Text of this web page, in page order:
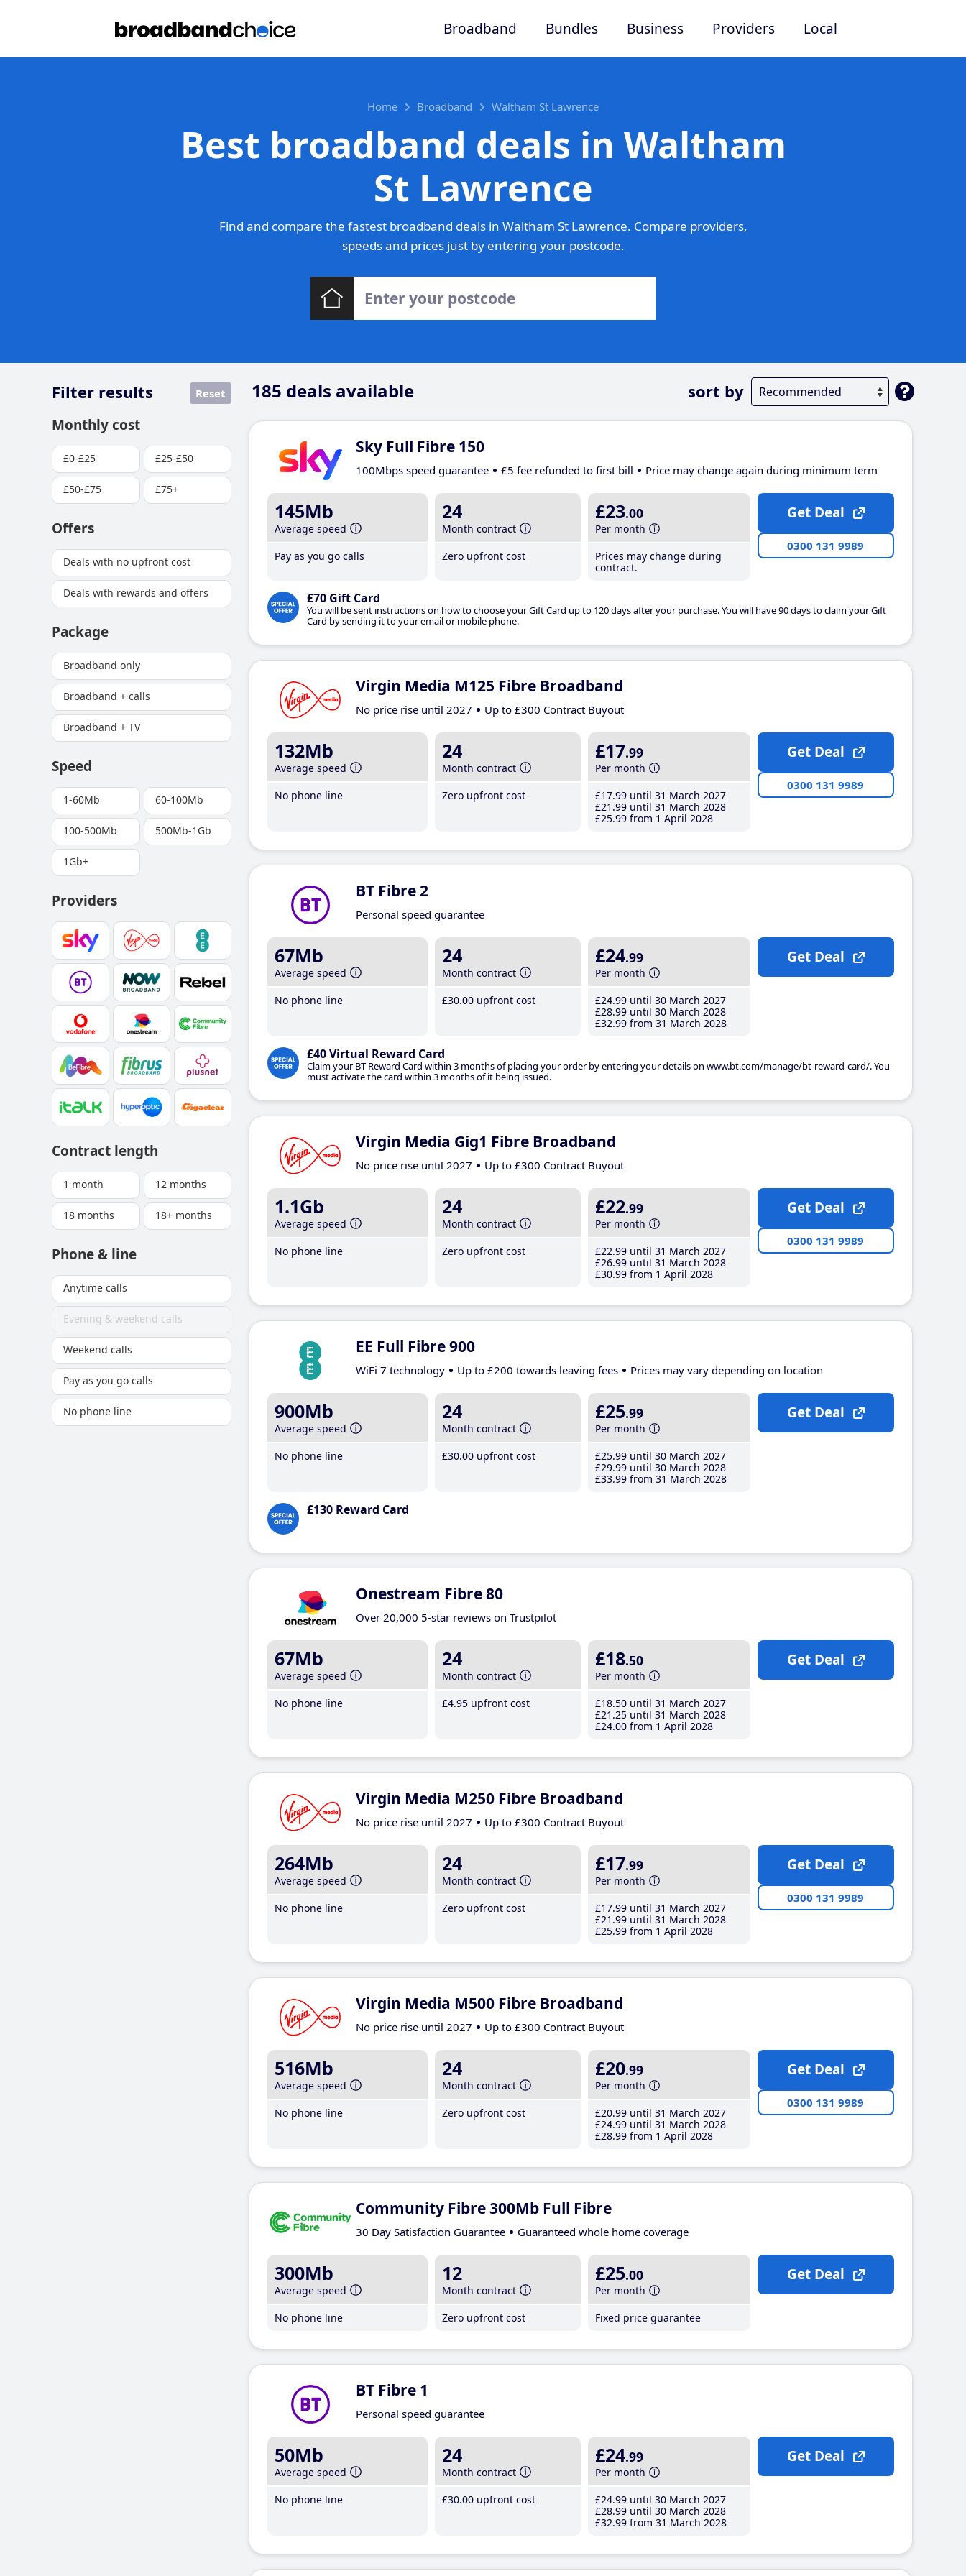
Broadband Bundles Business Providers Local
Home Broadband Waltham St Lawrence
Best broadband deals in Waltham
St Lawrence
Find and compare the fastest broadband deals in Waltham St Lawrence. Compare providers,
speeds and prices just by entering your postcode.
185 deals available sort by
Filter results Reset
Monthly cost
£0-£25 £25-£50
£50-£75 £75+
Offers
Deals with no upfront cost
Deals with rewards and offers
Package
Broadband only
Broadband + calls
Broadband + TV
Speed
1-60Mb 60-100Mb
100-500Mb 500Mb-1Gb
1Gb+
Providers
Contract length
1 month 12 months
18 months 18+ months
Phone & line
Anytime calls
Evening & weekend calls
Weekend calls
Pay as you go calls
No phone line
Sky Full Fibre 150
100Mbps speed guarantee £5 fee refunded to first bill Price may change again during minimum term
145Mb
Average speed
Pay as you go calls
24
Month contract
Zero upfront cost
£23.00
Per month
Prices may change during
contract.
£70 Gift Card
You will be sent instructions on how to choose your Gift Card up to 120 days after your purchase. You will have 90 days to claim your Gift
Card by sending it to your email or mobile phone.
Get Deal
0300 131 9989
Virgin Media M125 Fibre Broadband
No price rise until 2027 Up to £300 Contract Buyout
132Mb
Average speed
No phone line
24
Month contract
Zero upfront cost
£17.99
Per month
£17.99 until 31 March 2027
£21 .99 until 31 March 2028
£25.99 from 1 April 2028
Get Deal
0300 131 9989
BT Fibre 2
Personal speed guarantee
67Mb
Average speed
No phone line
24
Month contract
£30.00 upfront cost
£24.99
Per month
£24.99 until 30 March 2027
£28.99 until 30 March 2028
£32.99 from 31 March 2028
£40 Virtual Reward Card
Claim your BT Reward Card within 3 months of placing your order by entering your details on www.bt.com/manage/bt-reward-card/. You
must activate the card within 3 months of it being issued.
Get Deal
Virgin Media Gig1 Fibre Broadband
No price rise until 2027 Up to £300 Contract Buyout
1.1Gb
Average speed
No phone line
24
Month contract
Zero upfront cost
£22.99
Per month
£22.99 until 31 March 2027
£26.99 until 31 March 2028
£30.99 from 1 April 2028
Get Deal
0300 131 9989
EE Full Fibre 900
WiFi 7 technology Up to £200 towards leaving fees Prices may vary depending on location
900Mb
Average speed
No phone line
24
Month contract
£30.00 upfront cost
£25.99
Per month
£25.99 until 30 March 2027
£29.99 until 30 March 2028
£33.99 from 31 March 2028
£130 Reward Card
Get Deal
Onestream Fibre 80
Over 20,000 5-star reviews on Trustpilot
67Mb
Average speed
No phone line
24
Month contract
£4.95 upfront cost
£18.50
Per month
£18.50 until 31 March 2027
£21 .25 until 31 March 2028
£24.00 from 1 April 2028
Get Deal
Virgin Media M250 Fibre Broadband
No price rise until 2027 Up to £300 Contract Buyout
264Mb
Average speed
No phone line
24
Month contract
Zero upfront cost
£17.99
Per month
£17.99 until 31 March 2027
£21 .99 until 31 March 2028
£25.99 from 1 April 2028
Get Deal
0300 131 9989
Virgin Media M500 Fibre Broadband
No price rise until 2027 Up to £300 Contract Buyout
516Mb
Average speed
No phone line
24
Month contract
Zero upfront cost
£20.99
Per month
£20.99 until 31 March 2027
£24.99 until 31 March 2028
£28.99 from 1 April 2028
Get Deal
0300 131 9989
Community Fibre 300Mb Full Fibre
30 Day Satisfaction Guarantee Guaranteed whole home coverage
300Mb
Average speed
No phone line
12
Month contract
Zero upfront cost
£25.00
Per month
Fixed price guarantee
Get Deal
BT Fibre 1
Personal speed guarantee
50Mb
Average speed
No phone line
24
Month contract
£30.00 upfront cost
£24.99
Per month
£24.99 until 30 March 2027
£28.99 until 30 March 2028
£32.99 from 31 March 2028
Get Deal